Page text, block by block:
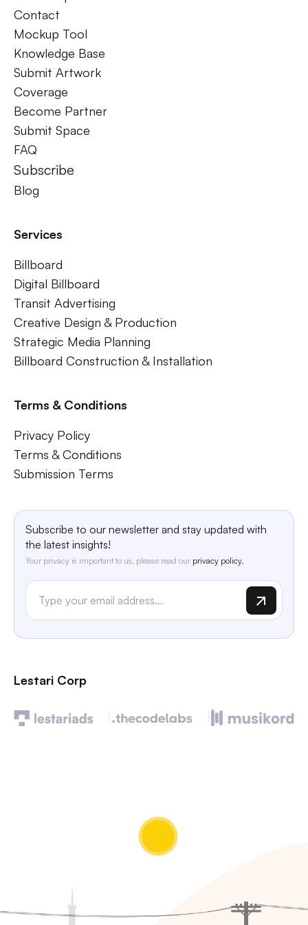
Contact
Mockup Tool
Knowledge Base
Submit Artwork
Coverage
Become Partner
Submit Space
FAQ
Subscribe
Blog
Services
Billboard
Digital Billboard
Transit Advertising
Creative Design & Production
Strategic Media Planning
Billboard Construction & Installation
Terms & Conditions
Privacy Policy
Terms & Conditions
Submission Terms
Subscribe to our newsletter and stay updated with
the latest insights!
Your privacy is important to us, please read our privacy policy.
Lestari Corp